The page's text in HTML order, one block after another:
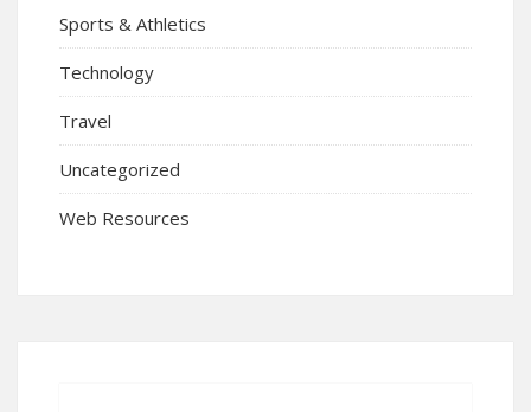
Sports & Athletics
Technology
Travel
Uncategorized
Web Resources